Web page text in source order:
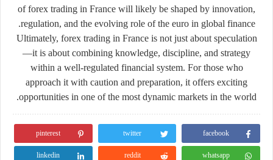
of forex trading in France will likely be shaped by innovation,
regulation, and the evolving role of the euro in global finance.
Ultimately, forex trading in France is not just about speculation
—it is about combining knowledge, discipline, and strategy
within a well-regulated financial system. For those who
approach it with caution and preparation, it offers exciting
opportunities in one of the most dynamic markets in the world.
facebook
twitter
pinterest
whatsapp
reddit
linkedin